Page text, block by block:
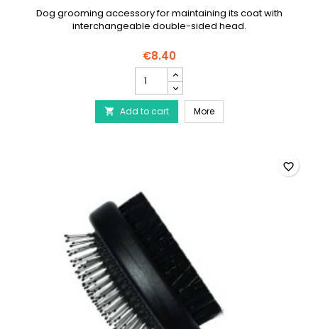
Dog grooming accessory for maintaining its coat with
interchangeable double-sided head.
€8.40
in-
1
dog
brush
 Add to cart More2-in-1 dog brush
favorite_border